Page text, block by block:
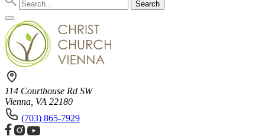
114 Courthouse Rd SW
Vienna, VA 22180
(703) 865-7929